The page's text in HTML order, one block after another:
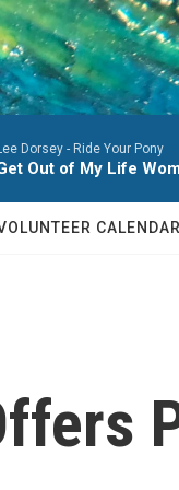
Dorsey - Ride Your Pony
Out of My Life
CALENDAR